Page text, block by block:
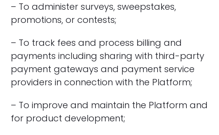
– To administer surveys, sweepstakes,
promotions, or contests;
– To track fees and process billing and
payments including sharing with third-party
payment gateways and payment service
providers in connection with the Platform;
– To improve and maintain the Platform and
for product development;